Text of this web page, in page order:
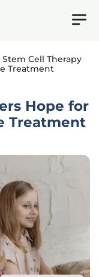
Stem Cell Therapy
Treatment
Hope for
Treatment